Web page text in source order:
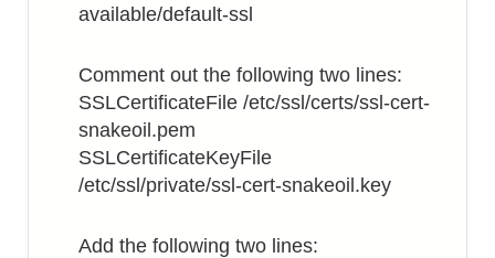
available/default-ssl
Comment out the following two lines:
SSLCertificateFile /etc/ssl/certs/ssl-cert-
snakeoil.pem
SSLCertificateKeyFile
/etc/ssl/private/ssl-cert-snakeoil.key
Add the following two lines: